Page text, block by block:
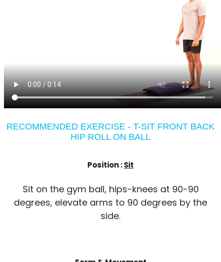
RECOMMENDED EXERCISE - T-SIT FRONT BACK
HIP ROLL ON BALL
Position :Sit
Sit on the gym ball, hips-knees at 90-90
degrees, elevate arms to 90 degrees by the
side.